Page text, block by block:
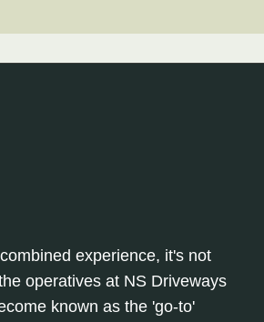
experience, it's not
operatives at NS Driveways
known as the 'go-to'